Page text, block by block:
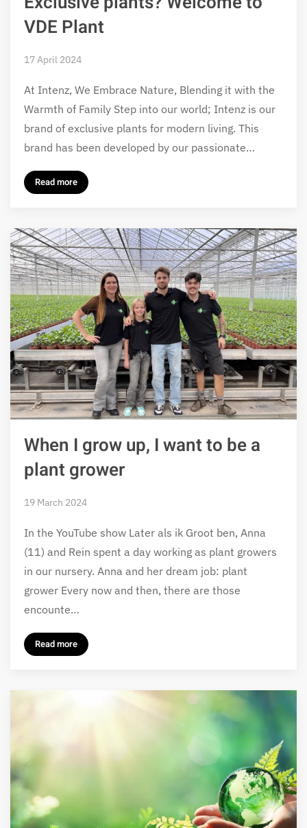
VDE Plant
17 April 2024
At Intenz, We Embrace Nature, Blending it with the
Warmth of Family Step into our world; Intenz is our
brand of exclusive plants for modern living. This
brand has been developed by our passionate…
Read more
When I grow up, I want to be a
plant grower
19 March 2024
In the YouTube show Later als ik Groot ben, Anna
(11) and Rein spent a day working as plant growers
in our nursery. Anna and her dream job: plant
grower Every now and then, there are those
encounte…
Read more